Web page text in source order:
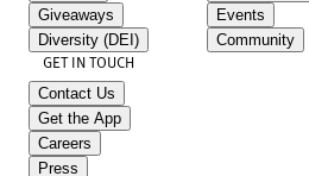
Giveaways
Diversity (DEI)
Events
Community
GET IN TOUCH
Contact Us
Get the App
Careers
Press